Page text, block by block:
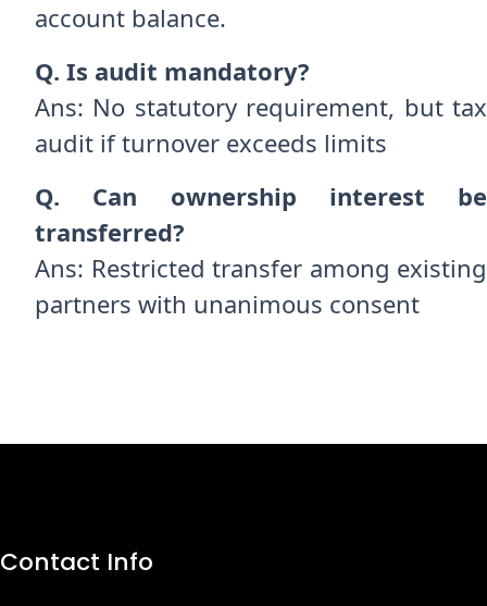
account balance.
Q. Is audit mandatory?
Ans: No statutory requirement, but tax
audit if turnover exceeds limits
Q. Can ownership interest be
transferred?
Ans: Restricted transfer among existing
partners with unanimous consent
Contact Info